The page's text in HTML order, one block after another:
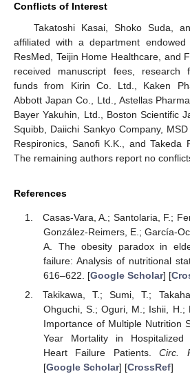
Conflicts of Interest
Takatoshi Kasai, Shoko Suda,
affiliated with a department endowed
ResMed, Teijin Home Healthcare, and
received manuscript fees, research
funds from Kirin Co. Ltd., Kaken
Abbott Japan Co., Ltd., Astellas
Bayer Yakuhin, Ltd., Boston Scientific
Squibb, Daiichi Sankyo Company,
Respironics, Sanofi K.K., and Takeda
The remaining authors report no
References
Casas-Vara, A.; Santolaria, F.;
González-Reimers, E.; García-
A. The obesity paradox in
failure: Analysis of nutritional
616–622. [Google Scholar] [
Takikawa, T.; Sumi, T.;
Ohguchi, S.; Oguri, M.; Ishii, H.;
Importance of Multiple Nutrition
Year Mortality in Hospitalized
Heart Failure Patients.Circ.
[Google Scholar] [CrossRef]